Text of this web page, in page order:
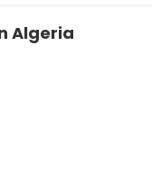
Algeria